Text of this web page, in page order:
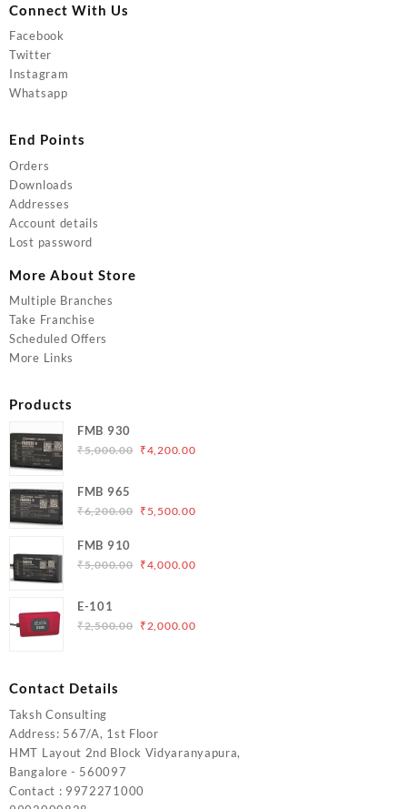
Connect With Us
Facebook
Twitter
Instagram
Whatsapp
End Points
Orders
Downloads
Addresses
Account details
Lost password
More About Store
Multiple Branches
Take Franchise
Scheduled Offers
More Links
Products
FMB 930
₹5,000.00 Original
₹5,000.00.
₹4,200.00Current
FMB 965
₹6,200.00 Original
₹6,200.00.
₹ 5,500.00Current
₹5,500.00.
FMB 910
₹5,000.00 Original
₹5,000.00.
₹4,000.00Current
E-101
₹2,500.00 Original
₹2,000.00Current
Contact Details
Taksh Consulting
Address: 567/A, 1st Floor
HMT Layout 2nd Block Vidyaranyapura,
Bangalore - 560097
Contact : 9972271000